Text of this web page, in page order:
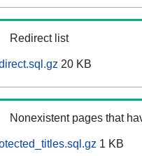
Redirect list
20 KB
Nonexistent pages that
1 KB